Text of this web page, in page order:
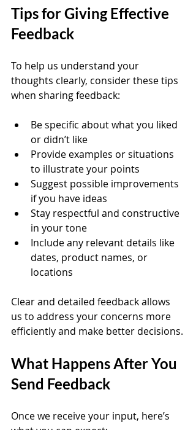
Tips for Giving Effective
Feedback
To help us understand your
thoughts clearly, consider these tips
when sharing feedback:
Be specific about what you liked
or didn’t like
Provide examples or situations
to illustrate your points
Suggest possible improvements
if you have ideas
Stay respectful and constructive
in your tone
Include any relevant details like
dates, product names, or
locations
Clear and detailed feedback allows
us to address your concerns more
efficiently and make better decisions.
What Happens After You
Send Feedback
Once we receive your input, here’s